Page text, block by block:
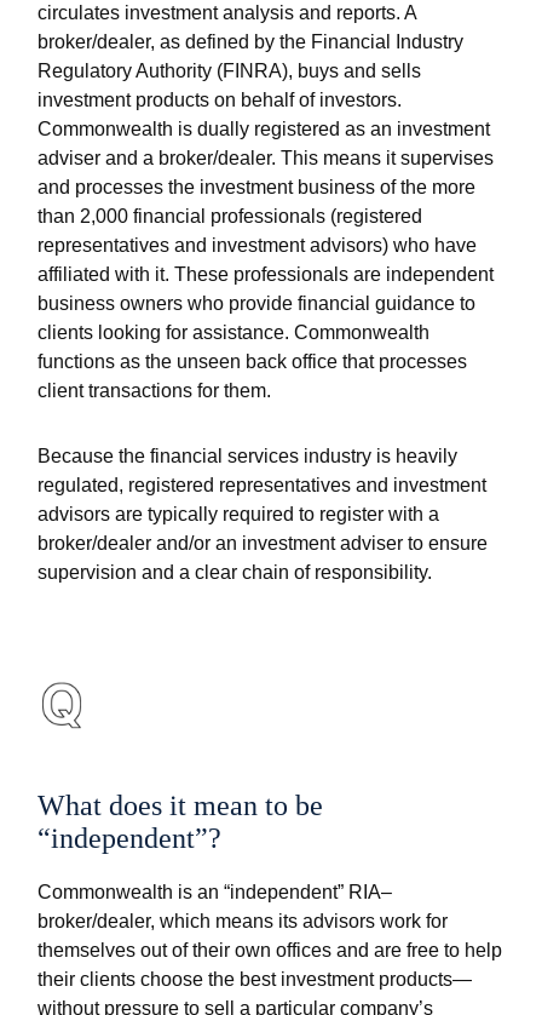
circulates investment analysis and reports. A
broker/dealer, as defined by the Financial Industry
Regulatory Authority (FINRA), buys and sells
investment products on behalf of investors.
Commonwealth is dually registered as an investment
adviser and a broker/dealer. This means it supervises
and processes the investment business of the more
than 2,000 financial professionals (registered
representatives and investment advisors) who have
affiliated with it. These professionals are independent
business owners who provide financial guidance to
clients looking for assistance. Commonwealth
functions as the unseen back office that processes
client transactions for them.
Because the financial services industry is heavily
regulated, registered representatives and investment
advisors are typically required to register with a
broker/dealer and/or an investment adviser to ensure
supervision and a clear chain of responsibility.
What does it mean to be
“independent”?
Commonwealth is an “independent” RIA–
broker/dealer, which means its advisors work for
themselves out of their own offices and are free to help
their clients choose the best investment products—
without pressure to sell a particular company’s